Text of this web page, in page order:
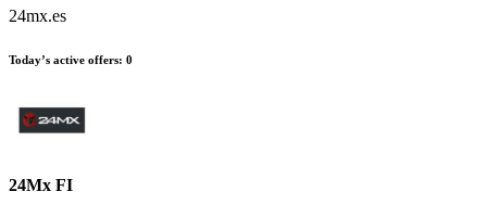
24mx.es
Today’s active offers: 0
24Mx FI